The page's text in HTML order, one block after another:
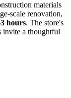
materials
scale renovation,
hours. The store's
invite a thoughtful